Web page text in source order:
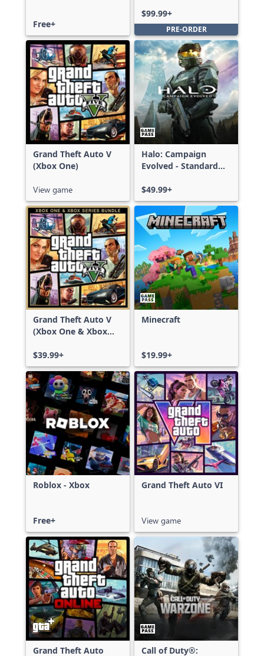
Free+
$99.99+
PRE-ORDER
Grand Theft Auto V
(Xbox One)
View game
Halo: Campaign
Evolved - Standard
$49.99+
Grand Theft Auto V
(Xbox One & Xbox
$39.99+
Minecraft
$19.99+
Roblox - Xbox
Free+
Grand Theft Auto VI
View game
Grand Theft Auto Call of Duty®: